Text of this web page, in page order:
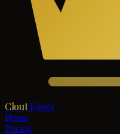
Clout Kings
Home
Pricing